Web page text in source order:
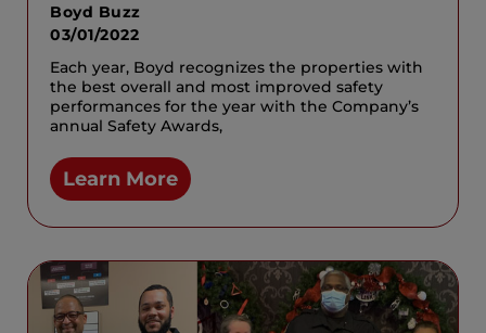
Boyd Buzz
03/01/2022
Each year, Boyd recognizes the properties with
the best overall and most improved safety
performances for the year with the Company’s
annual Safety Awards,
Learn More